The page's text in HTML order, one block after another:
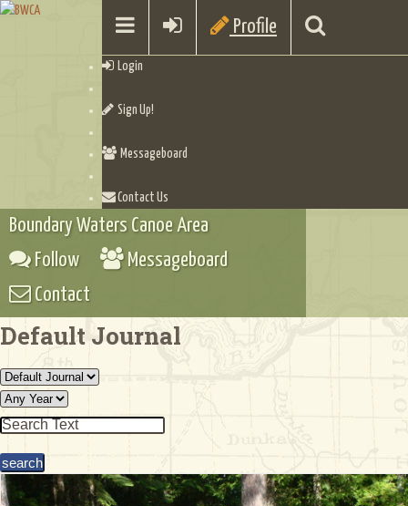
Profile
Login
Sign Up!
Messageboard
Contact Us
Boundary Waters Canoe Area
Follow
Messageboard
Contact
Default Journal